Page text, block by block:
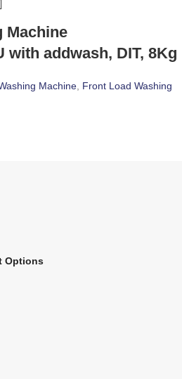
Machine
with addwash, DIT, 8Kg
Machine, Front Load Washing
Options